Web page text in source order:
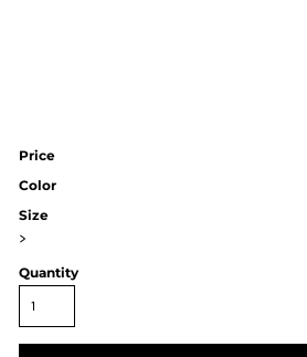
Price
Color
Size
>
Quantity